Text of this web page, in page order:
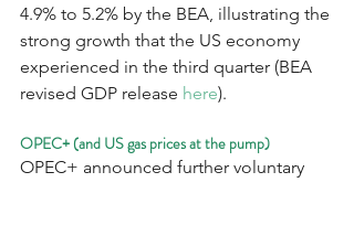
4.9% to 5.2% by the BEA, illustrating the
strong growth that the US economy
experienced in the third quarter (BEA
revised GDP release here).
OPEC+ (and US gas prices at the pump)
OPEC+ announced further voluntary